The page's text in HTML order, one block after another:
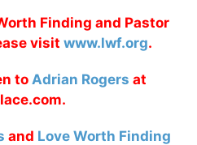
Finding and Pastor
visit www.lwf.org.
to Adrian Rogers at
and Love Worth Finding